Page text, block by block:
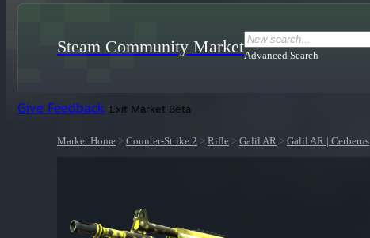
Steam Community MarketAdvanced Search
Give Feedback Exit Market Beta
Market Home > Counter-Strike 2 > Rifle > Galil AR > Galil AR | Cerberus